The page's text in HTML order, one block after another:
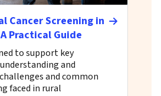
Cancer Screening in
Practical Guide
to support key
and
and common
faced in rural